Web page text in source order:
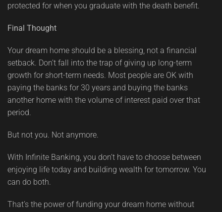
protected for when you graduate with the death benefit.
Final Thought
Your dream home should be a blessing, not a financial
setback. Don’t fall into the trap of giving up long-term
growth for short-term needs. Most people are OK with
paying the banks for 30 years and buying the banks
another home with the volume of interest paid over that
period.
But not you. Not anymore.
With Infinite Banking, you don’t have to choose between
enjoying life today and building wealth for tomorrow. You
can do both.
That’s the power of funding your dream home without